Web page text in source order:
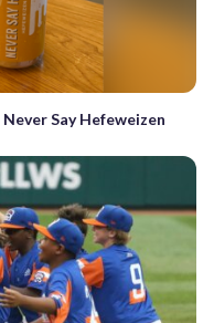
Say Hefeweizen